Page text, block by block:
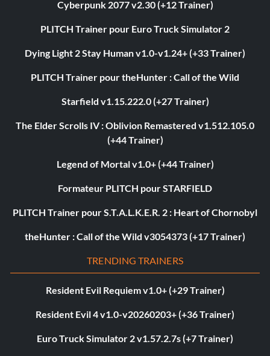
Cyberpunk 2077 v2.30 (+12 Trainer)
PLITCH Trainer pour Euro Truck Simulator 2
Dying Light 2 Stay Human v1.0-v1.24+ (+33 Trainer)
PLITCH Trainer pour theHunter : Call of the Wild
Starfield v1.15.222.0 (+27 Trainer)
The Elder Scrolls IV : Oblivion Remastered v1.512.105.0
(+44 Trainer)
Legend of Mortal v1.0+ (+44 Trainer)
Formateur PLITCH pour STARFIELD
PLITCH Trainer pour S.T.A.L.K.E.R. 2 : Heart of Chornobyl
theHunter : Call of the Wild v3054373 (+17 Trainer)
TRENDING TRAINERS
Resident Evil Requiem v1.0+ (+29 Trainer)
Resident Evil 4 v1.0-v20260203+ (+36 Trainer)
Euro Truck Simulator 2 v1.57.2.7s (+7 Trainer)